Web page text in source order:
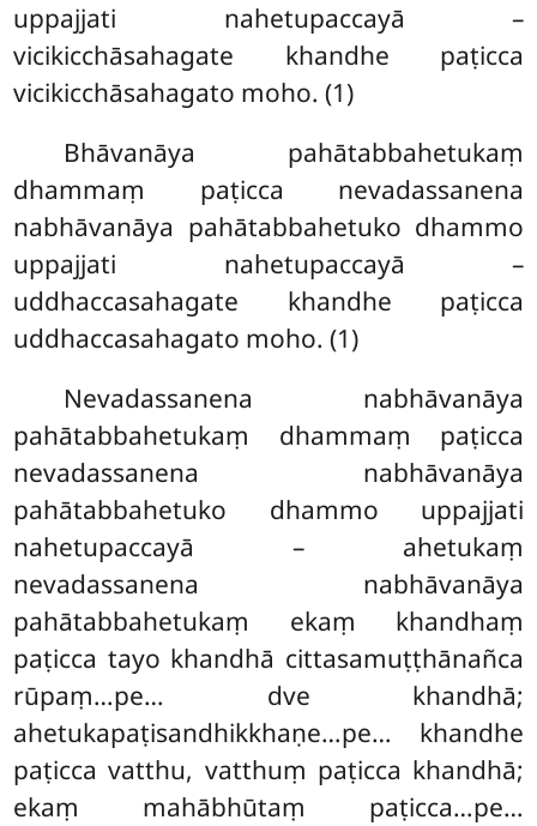
uppajjati nahetupaccayā –
vicikicchāsahagate khandhe paṭicca
vicikicchāsahagato moho. (1)
Bhāvanāya pahātabbahetukaṃ
dhammaṃ paṭicca nevadassanena
nabhāvanāya pahātabbahetuko dhammo
uppajjati nahetupaccayā –
uddhaccasahagate khandhe paṭicca
uddhaccasahagato moho. (1)
Nevadassanena nabhāvanāya
pahātabbahetukaṃ dhammaṃ paṭicca
nevadassanena nabhāvanāya
pahātabbahetuko dhammo uppajjati
nahetupaccayā – ahetukaṃ
nevadassanena nabhāvanāya
pahātabbahetukaṃ ekaṃ khandhaṃ
paṭicca tayo khandhā cittasamuṭṭhānañca
rūpaṃ…pe… dve khandhā;
ahetukapaṭisandhikkhaṇe…pe… khandhe
paṭicca vatthu, vatthuṃ paṭicca khandhā;
ekaṃ mahābhūtaṃ paṭicca…pe…